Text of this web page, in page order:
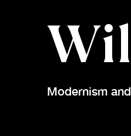
Modernism